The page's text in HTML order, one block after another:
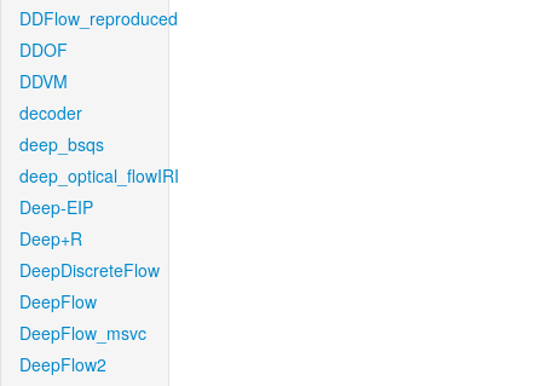
DDFlow_reproduced
DDOF
DDVM
decoder
deep_bsqs
deep_optical_flowIRI
Deep-EIP
Deep+R
DeepDiscreteFlow
DeepFlow
DeepFlow_msvc
DeepFlow2